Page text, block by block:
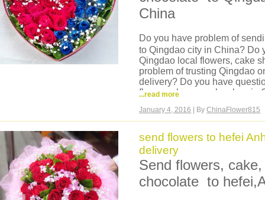
China
Do you have problem of
to Qingdao city in China? Do
Qingdao local flowers, cake
problem of trusting Qingdao
delivery? Do you have
flowers shop or cake shop in
Now we can help you, we
we have our own flowers
shop can deliver same day
Shandong, hand delivery,
then delivery, flowers are
cake, fruits basket, hamper to
You can come to our
it is very easy and safe order
...read more
January 4, 2016 | ByChinaFlower815
send flowers to hefei
delivery
Send flowers,
chocolate to